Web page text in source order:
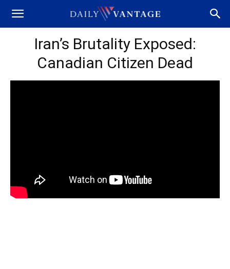
Iran’s Brutality Exposed:
Canadian Citizen Dead